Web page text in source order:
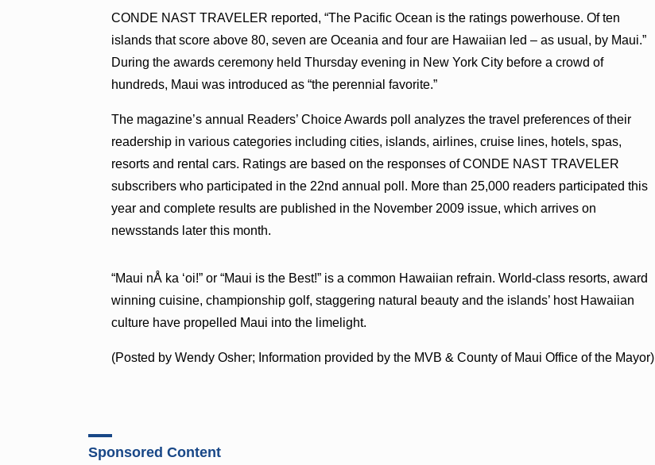
CONDE NAST TRAVELER reported, “The Pacific Ocean is the ratings powerhouse. Of ten
islands that score above 80, seven are Oceania and four are Hawaiian led – as usual, by Maui.”
During the awards ceremony held Thursday evening in New York City before a crowd of
hundreds, Maui was introduced as “the perennial favorite.”
The magazine’s annual Readers’ Choice Awards poll analyzes the travel preferences of their
readership in various categories including cities, islands, airlines, cruise lines, hotels, spas,
resorts and rental cars. Ratings are based on the responses of CONDE NAST TRAVELER
subscribers who participated in the 22nd annual poll. More than 25,000 readers participated this
year and complete results are published in the November 2009 issue, which arrives on
newsstands later this month.
“Maui nÅ ka ‘oi!” or “Maui is the Best!” is a common Hawaiian refrain. World-class resorts, award
winning cuisine, championship golf, staggering natural beauty and the islands’ host Hawaiian
culture have propelled Maui into the limelight.
(Posted by Wendy Osher; Information provided by the MVB & County of Maui Office of the Mayor)
Sponsored Content